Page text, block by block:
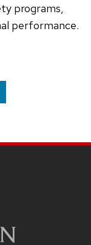
programs,
performance.